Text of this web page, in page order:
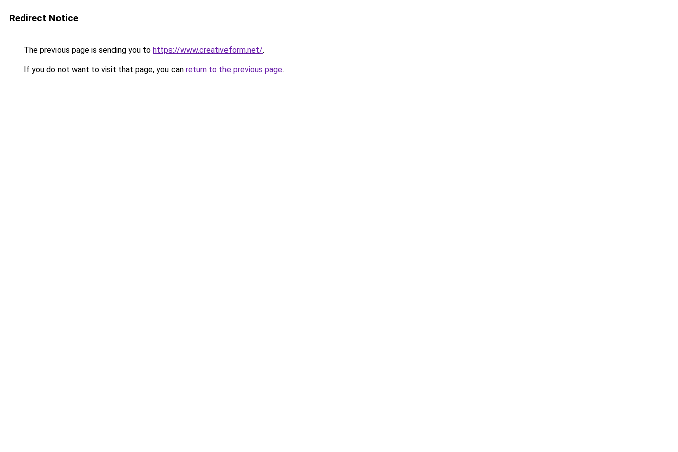
Redirect Notice
The previous page is sending you to https://www.creativeform.net/.
If you do not want to visit that page, you can return to the previous page.